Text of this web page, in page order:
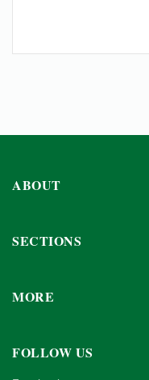
ABOUT
SECTIONS
MORE
FOLLOW US